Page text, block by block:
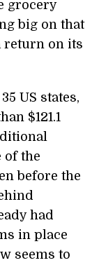
grocery
big on that
return on its
US states,
$121.1
of the
before the
had
in place
seems to